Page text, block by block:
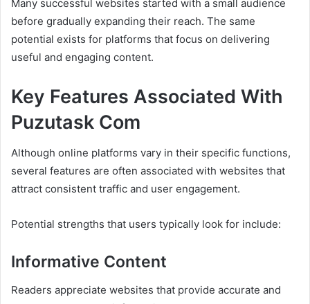
Many successful websites started with a small audience
before gradually expanding their reach. The same
potential exists for platforms that focus on delivering
useful and engaging content.
Key Features Associated With
Puzutask Com
Although online platforms vary in their specific functions,
several features are often associated with websites that
attract consistent traffic and user engagement.
Potential strengths that users typically look for include:
Informative Content
Readers appreciate websites that provide accurate and